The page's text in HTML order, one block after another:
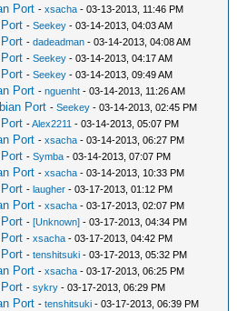
Port -xsacha - 03-13-2013, 11:46 PM
-Seekey - 03-14-2013, 04:03 AM
-dadeadman - 03-14-2013, 04:08 AM
-Seekey - 03-14-2013, 04:17 AM
-Seekey - 03-14-2013, 09:49 AM
Port -nguenht - 03-14-2013, 11:26 AM
Port -Seekey - 03-14-2013, 02:45 PM
-Alex2211 - 03-14-2013, 05:07 PM
Port -xsacha - 03-14-2013, 06:27 PM
-Symba - 03-14-2013, 07:07 PM
Port -xsacha - 03-14-2013, 10:33 PM
-laugher - 03-17-2013, 01:12 PM
Port -xsacha - 03-17-2013, 02:07 PM
-[Unknown] - 03-17-2013, 04:34 PM
-xsacha - 03-17-2013, 04:42 PM
-tenshitsuki - 03-17-2013, 05:32 PM
Port -xsacha - 03-17-2013, 06:25 PM
-sykry - 03-17-2013, 06:29 PM
Port -tenshitsuki - 03-17-2013, 06:39 PM